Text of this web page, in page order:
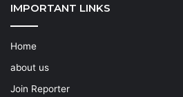
IMPORTANT LINKS
Home
about us
Join Reporter